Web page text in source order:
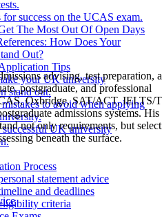
for success on the UCAS exam.
The Most Out Of Open Days
How Does Your
Out?
Tips
your UK university
stand out.
to avoid when applying
successful UK university
Process
statement advice
and deadlines
criteria
advising, test preparation,
postgraduate, and professional
Oxbridge, SAT/ACT, IELTS/
admissions systems.
not only requirements, but
beneath the surface.